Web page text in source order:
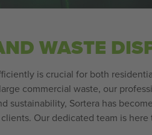
WASTE
is crucial for both
commercial waste, our
sustainability, Sortera has
Our dedicated team is